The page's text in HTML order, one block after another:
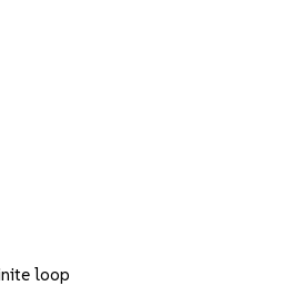
loop